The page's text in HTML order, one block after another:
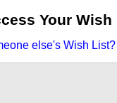
Your
else's Wish